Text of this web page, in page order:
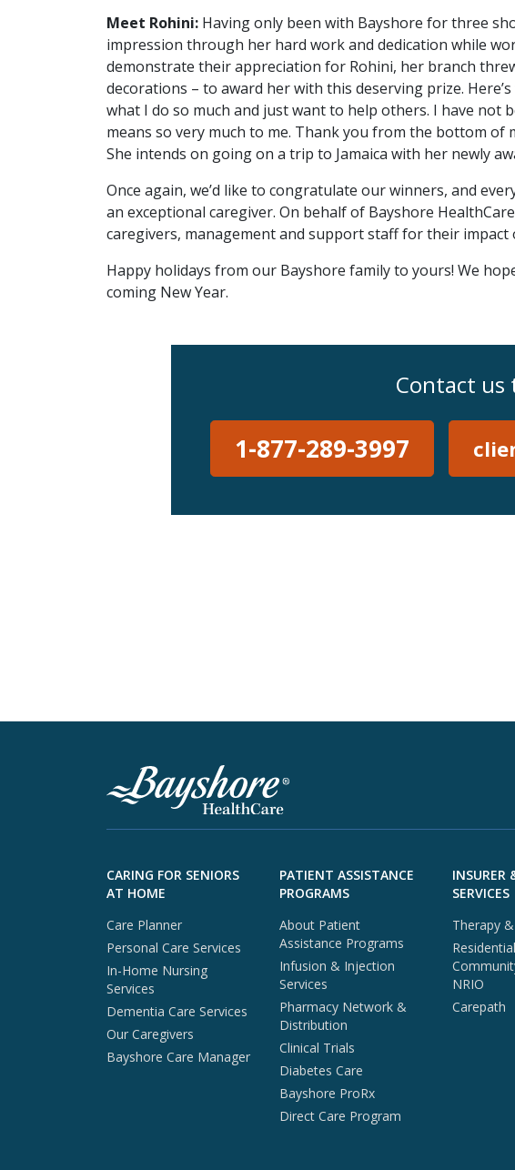
Meet Rohini: Having only been with Bayshore for three
impression through her hard work and dedication while
demonstrate their appreciation for Rohini, her branch
decorations – to award her with this deserving prize.
what I do so much and just want to help others. I have not
means so very much to me. Thank you from the bottom of
She intends on going on a trip to Jamaica with her newly
Once again, we’d like to congratulate our winners, and
an exceptional caregiver. On behalf of Bayshore
caregivers, management and support staff for their impact
Happy holidays from our Bayshore family to yours! We
coming New Year.
Contact us
1-877-289-3997
Skip to footer content
CARING FOR SENIORS
AT HOME
Care Planner
Personal Care Services
In-Home Nursing
Services
Dementia Care Services
Our Caregivers
Bayshore Care Manager
PATIENT ASSISTANCE
PROGRAMS
About Patient
Assistance Programs
Infusion & Injection
Services
Pharmacy Network &
Distribution
Clinical Trials
Diabetes Care
Bayshore ProRx
Direct Care Program
INSURER
SERVICES
Therapy
NRIO
Carepath